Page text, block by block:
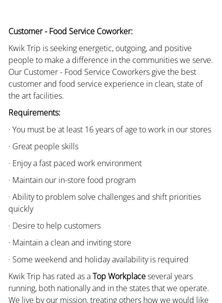
Customer - Food Service Coworker:
Kwik Trip is seeking energetic, outgoing, and positive
people to make a difference in the communities we serve.
Our Customer - Food Service Coworkers give the best
customer and food service experience in clean, state of
the art facilities.
Requirements:
· You must be at least 16 years of age to work in our stores
· Great people skills
· Enjoy a fast paced work environment
· Maintain our in-store food program
· Ability to problem solve challenges and shift priorities
quickly
· Desire to help customers
· Maintain a clean and inviting store
· Some weekend and holiday availability is required
Kwik Trip has rated as aTop Workplaceseveral years
running, both nationally and in the states that we operate.
We live by our mission, treating others how we would like